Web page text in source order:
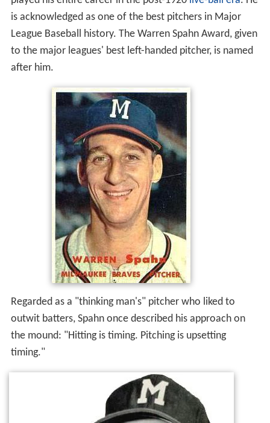
played his entire career in the post-1920 live-ball era. He
is acknowledged as one of the best pitchers in Major
League Baseball history. The Warren Spahn Award, given
to the major leagues' best left-handed pitcher, is named
after him.
Regarded as a "thinking man's" pitcher who liked to
outwit batters, Spahn once described his approach on
the mound: "Hitting is timing. Pitching is upsetting
timing."